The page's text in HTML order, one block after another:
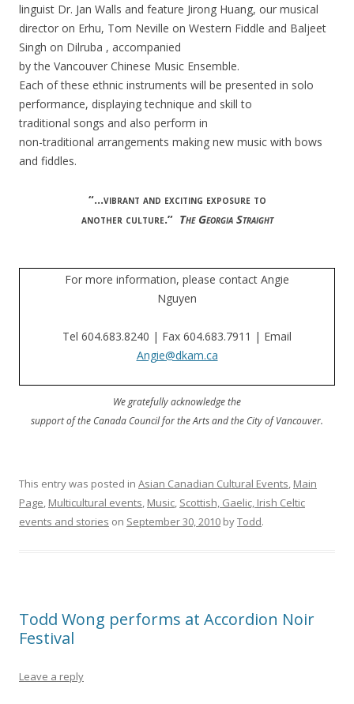
linguist Dr. Jan Walls and feature Jirong Huang, our musical
director on Erhu, Tom Neville on Western Fiddle and Baljeet
Singh on Dilruba , accompanied
by the Vancouver Chinese Music Ensemble.
Each of these ethnic instruments will be presented in solo
performance, displaying technique and skill to
traditional songs and also perform in
non-traditional arrangements making new music with bows
and fiddles.
“…vibrant and exciting exposure to
another culture.” The Georgia Straight
For more information, please contact Angie
Nguyen
Tel 604.683.8240 | Fax 604.683.7911 | Email
Angie@dkam.ca
We gratefully acknowledge the
support of the Canada Council for the Arts and the City of Vancouver.
This entry was posted in Asian Canadian Cultural Events, Main
Page, Multicultural events, Music, Scottish, Gaelic, Irish Celtic
events and stories on September 30, 2010 byTodd.
Todd Wong performs at Accordion Noir
Festival
Leave a reply